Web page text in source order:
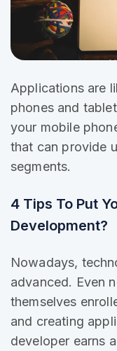
Applications are
phones and
your mobile
that can provide
segments.
4 Tips To Put
Development?
Nowadays,
advanced. Even
themselves
and creating
developer earns